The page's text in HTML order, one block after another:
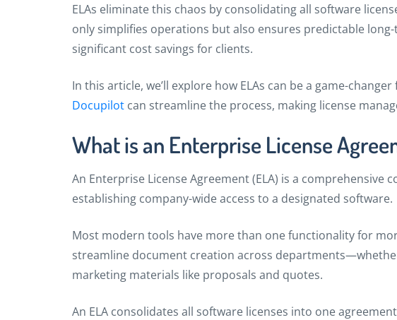
ELAs eliminate this chaos by consolidating all software
only simplifies operations but also ensures predictable
significant cost savings for clients.
In this article, we’ll explore how ELAs can be a game-
Docupilot can streamline the process, making license
What is an Enterprise License
An Enterprise License Agreement (ELA) is a
establishing company-wide access to a designated software.
Most modern tools have more than one functionality for
streamline document creation across
marketing materials like proposals and quotes.
An ELA consolidates all software licenses into one